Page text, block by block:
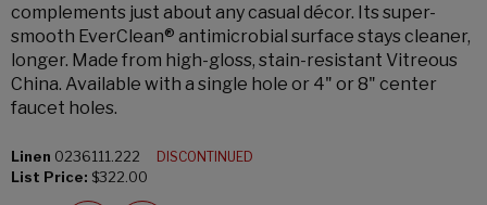
complements just about any casual décor. Its super-
smooth EverClean® antimicrobial surface stays cleaner,
longer. Made from high-gloss, stain-resistant Vitreous
China. Available with a single hole or 4" or 8" center
faucet holes.
Linen 0236111.222
DISCONTINUED
List Price: $322.00